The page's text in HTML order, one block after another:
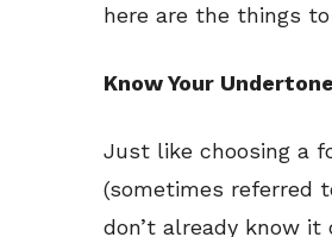
here are the things
Know Your
Just like choosing a
(sometimes referred
don’t already know